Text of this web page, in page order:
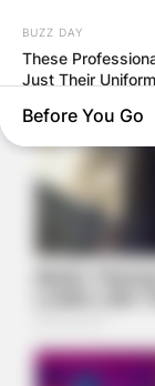
BUZZ DAY
These
Just Their
Before You Go